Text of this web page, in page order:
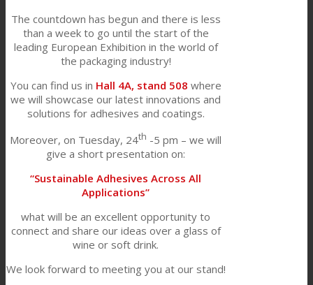
The countdown has begun and there is less
than a week to go until the start of the
leading European Exhibition in the world of
the packaging industry!
You can find us in Hall 4A, stand 508 where
we will showcase our latest innovations and
solutions for adhesives and coatings.
Moreover, on Tuesday, 24th -5 pm – we will
give a short presentation on:
“Sustainable Adhesives Across All
Applications”
what will be an excellent opportunity to
connect and share our ideas over a glass of
wine or soft drink.
We look forward to meeting you at our stand!